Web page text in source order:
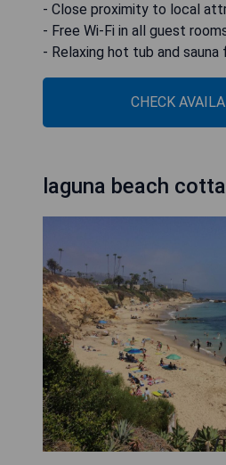
- Close proximity to local
- Free Wi-Fi in all guest
- Relaxing hot tub and
CHECK
laguna beach